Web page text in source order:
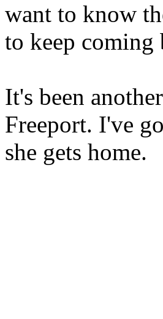
want to know
to keep coming
It's been
Freeport. I've
she gets home.